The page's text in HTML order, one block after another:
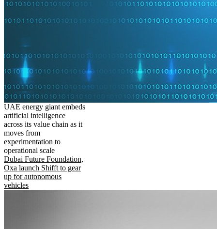
UAE energy giant embeds
artificial intelligence
across its value chain as it
moves from
experimentation to
operational scale
Dubai Future Foundation,
Oxa launch Shifft to gear
up for autonomous
vehicles